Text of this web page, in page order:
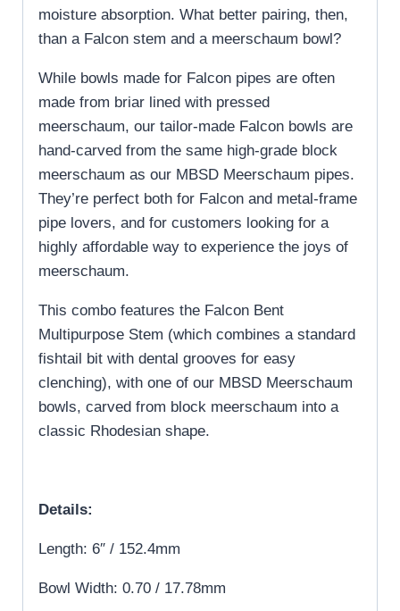
moisture absorption. What better pairing, then,
than a Falcon stem and a meerschaum bowl?
While bowls made for Falcon pipes are often
made from briar lined with pressed
meerschaum, our tailor-made Falcon bowls are
hand-carved from the same high-grade block
meerschaum as our MBSD Meerschaum pipes.
They’re perfect both for Falcon and metal-frame
pipe lovers, and for customers looking for a
highly affordable way to experience the joys of
meerschaum.
This combo features the Falcon Bent
Multipurpose Stem (which combines a standard
fishtail bit with dental grooves for easy
clenching), with one of our MBSD Meerschaum
bowls, carved from block meerschaum into a
classic Rhodesian shape.
Details:
Length: 6″ / 152.4mm
Bowl Width: 0.70 / 17.78mm